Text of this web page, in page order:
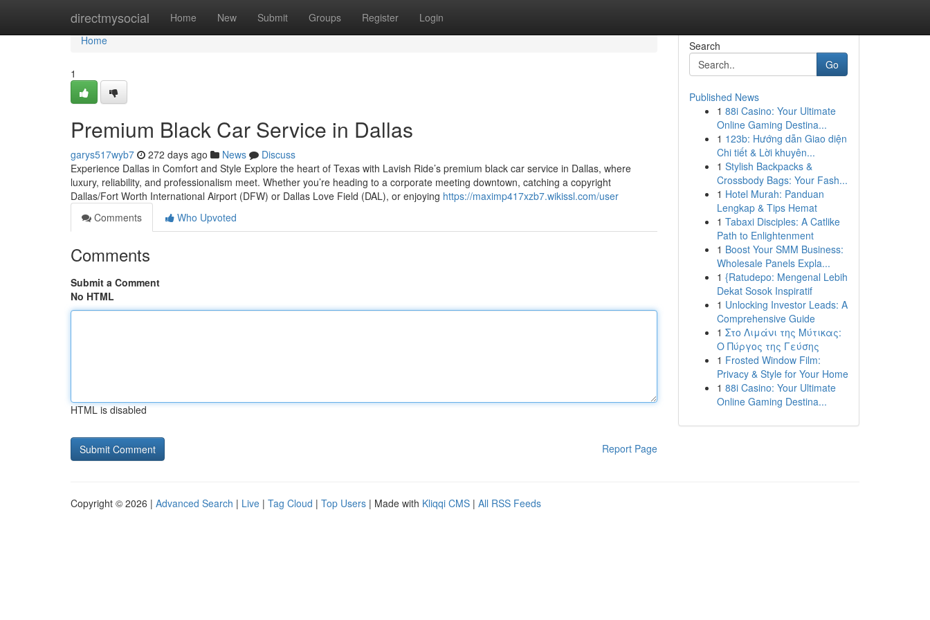
directmysocial Home New Submit Groups Register Login
Home
Home
1
Premium Black Car Service in Dallas
garys517wyb7 272 days ago News
Discuss
Experience Dallas in Comfort and Style Explore the heart of Texas with Lavish Ride’s premium black car service in Dallas, where
luxury, reliability, and professionalism meet. Whether you’re heading to a corporate meeting downtown, catching a copyright
Dallas/Fort Worth International Airport (DFW) or Dallas Love Field (DAL), or enjoying https://maximp417xzb7.wikissl.com/user
Comments
Who Upvoted
Comments
Submit a Comment
No HTML
HTML is disabled
Report Page
Search
Go
Published News
1 88i Casino: Your Ultimate
Online Gaming Destina...
1 123b: Hướng dẫn Giao diện
Chi tiết & Lời khuyên...
1 Stylish Backpacks &
Crossbody Bags: Your Fash...
1 Hotel Murah: Panduan
Lengkap & Tips Hemat
1 Tabaxi Disciples: A Catlike
Path to Enlightenment
1 Boost Your SMM Business:
Wholesale Panels Expla...
1 {Ratudepo: Mengenal Lebih
Dekat Sosok Inspiratif
1 Unlocking Investor Leads: A
Comprehensive Guide
1 Στο Λιμάνι της Μύτικας:
Ο Πύργος της Γεύσης
1 Frosted Window Film:
Privacy & Style for Your Home
1 88i Casino: Your Ultimate
Online Gaming Destina...
Copyright © 2026 | Advanced Search | Live | Tag Cloud | Top Users | Made with Kliqqi CMS | All RSS Feeds